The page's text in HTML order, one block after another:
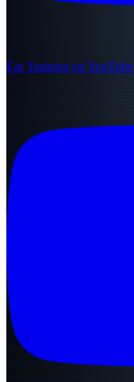
Ear Training on YouTube